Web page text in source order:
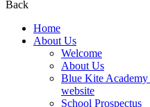
Back
Home
About Us
Welcome
About Us
Blue Kite Academy
website
School Prospectus